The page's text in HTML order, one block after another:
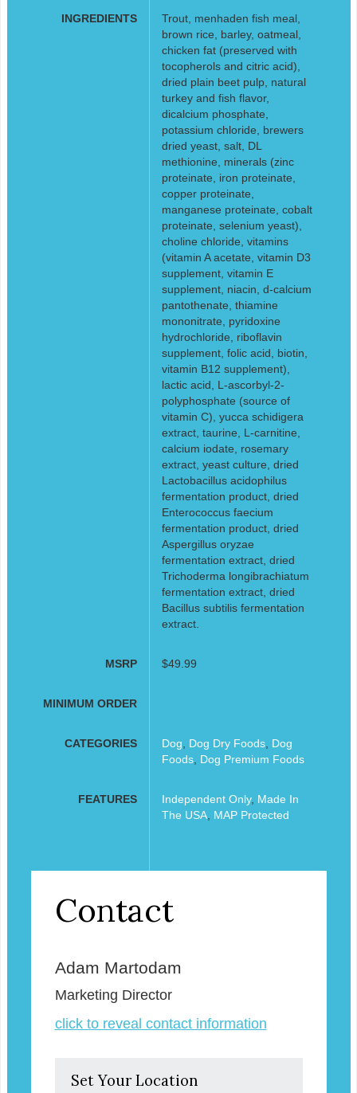
INGREDIENTS
Trout, menhaden fish meal,
brown rice, barley, oatmeal,
chicken fat (preserved with
tocopherols and citric acid),
dried plain beet pulp, natural
turkey and fish flavor,
dicalcium phosphate,
potassium chloride, brewers
dried yeast, salt, DL
methionine, minerals (zinc
proteinate, iron proteinate,
copper proteinate,
manganese proteinate, cobalt
proteinate, selenium yeast),
choline chloride, vitamins
(vitamin A acetate, vitamin D3
supplement, vitamin E
supplement, niacin, d-calcium
pantothenate, thiamine
mononitrate, pyridoxine
hydrochloride, riboflavin
supplement, folic acid, biotin,
vitamin B12 supplement),
lactic acid, L-ascorbyl-2-
polyphosphate (source of
vitamin C), yucca schidigera
extract, taurine, L-carnitine,
calcium iodate, rosemary
extract, yeast culture, dried
Lactobacillus acidophilus
fermentation product, dried
Enterococcus faecium
fermentation product, dried
Aspergillus oryzae
fermentation extract, dried
Trichoderma longibrachiatum
fermentation extract, dried
Bacillus subtilis fermentation
extract.
MSRP $49.99
MINIMUM ORDER
CATEGORIES Dog Dog Dry Foods, Dog
Foods, Dog Premium Foods
FEATURES Independent Only, Made In
The USA, MAP Protected
Contact
Adam Martodam
Marketing Director
click to reveal contact information
Set Your Location